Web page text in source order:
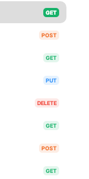
GET
POST
GET
PUT
DELETE
GET
POST
GET